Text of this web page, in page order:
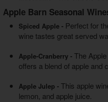
Apple Barn Seasonal
Spiced Apple - Perfect for
wine tastes great served
Apple-Cranberry - The
offers a blend of apple and
Apple Julep - This apple
lemon, and apple juice.